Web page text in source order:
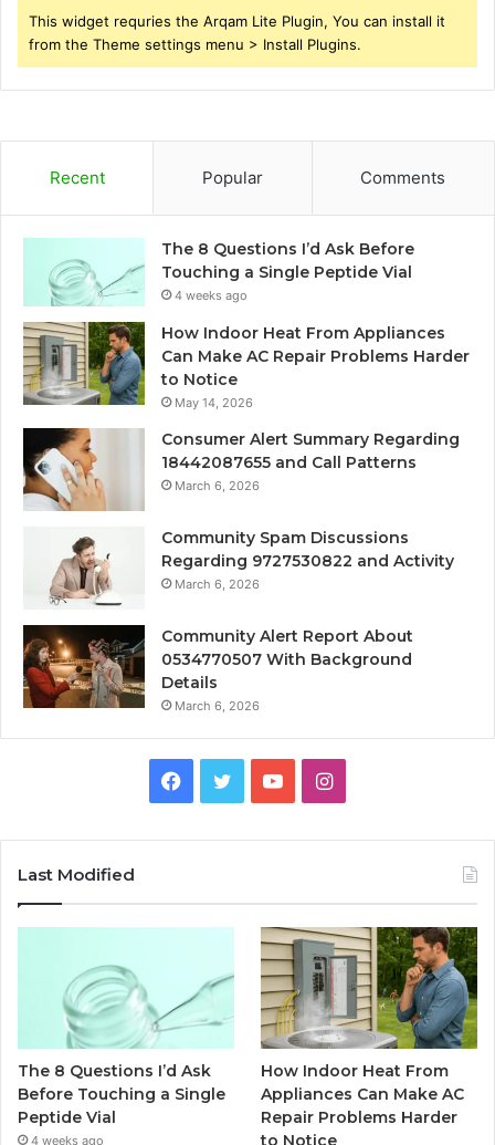
This widget requries the Arqam Lite Plugin, You can install it
from the Theme settings menu > Install Plugins.
Recent Popular Comments
The 8 Questions I’d Ask Before
Touching a Single Peptide Vial
4 weeks ago
How Indoor Heat From Appliances
Can Make AC Repair Problems Harder
to Notice
May 14, 2026
Consumer Alert Summary Regarding
18442087655 and Call Patterns
March 6, 2026
Community Spam Discussions
Regarding 9727530822 and Activity
March 6, 2026
Community Alert Report About
0534770507 With Background
Details
March 6, 2026
Facebook
TwitterYouTubeInstagram
Last Modified
The 8 Questions I’d Ask
Before Touching a Single
Peptide Vial
4 weeks ago
How Indoor Heat From
Appliances Can Make AC
Repair Problems Harder
to Notice